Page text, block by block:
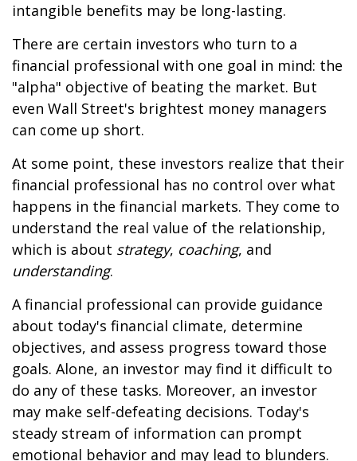
intangible benefits may be long-lasting.
There are certain investors who turn to a
financial professional with one goal in mind: the
"alpha" objective of beating the market. But
even Wall Street's brightest money managers
can come up short.
At some point, these investors realize that their
financial professional has no control over what
happens in the financial markets. They come to
understand the real value of the relationship,
which is about strategy, coaching, and
understanding.
A financial professional can provide guidance
about today's financial climate, determine
objectives, and assess progress toward those
goals. Alone, an investor may find it difficult to
do any of these tasks. Moreover, an investor
may make self-defeating decisions. Today's
steady stream of information can prompt
emotional behavior and may lead to blunders.